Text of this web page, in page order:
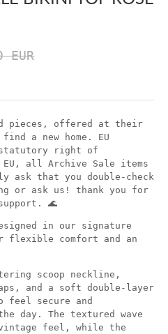
EUR
pieces, offered at their
a new home. EU
right of
all Archive Sale items
ask that you double-check
or ask us! thank you for
🌊
in our signature
flexible comfort and an
scoop neckline,
and a soft double-layer
feel secure and
day. The textured wave
feel, while the